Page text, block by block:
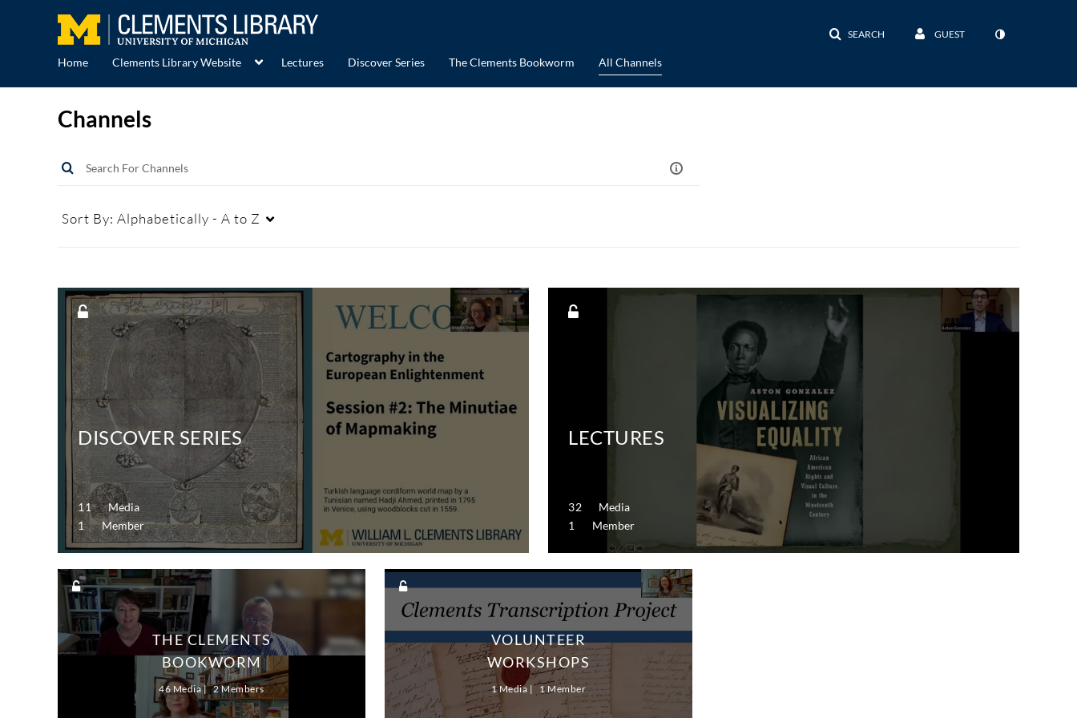
SEARCH GUEST
Home Clements Library Website Lectures Discover Series The Clements Bookworm All Channels
Channels
Sort By: Alphabetically - A to Z
DISCOVER SERIES
11 Media
1 Member
LECTURES
32 Media
1 Member
THE CLEMENTS
BOOKWORM
46 Media 2 Members
VOLUNTEER
WORKSHOPS
1 Media 1 Member